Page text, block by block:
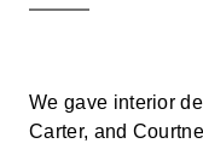
We gave interior
Carter, and